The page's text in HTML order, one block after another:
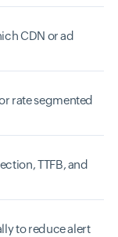
CDN or ad
rate segmented
TTFB, and
to reduce alert